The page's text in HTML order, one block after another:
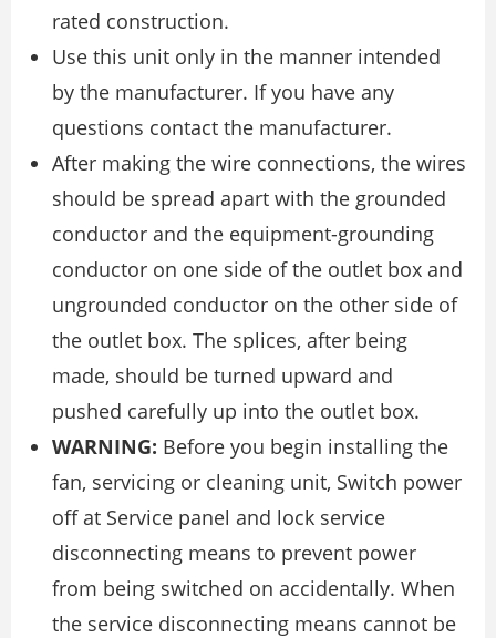
rated construction.
Use this unit only in the manner intended
by the manufacturer. If you have any
questions contact the manufacturer.
After making the wire connections, the wires
should be spread apart with the grounded
conductor and the equipment-grounding
conductor on one side of the outlet box and
ungrounded conductor on the other side of
the outlet box. The splices, after being
made, should be turned upward and
pushed carefully up into the outlet box.
WARNING: Before you begin installing the
fan, servicing or cleaning unit, Switch power
off at Service panel and lock service
disconnecting means to prevent power
from being switched on accidentally. When
the service disconnecting means cannot be